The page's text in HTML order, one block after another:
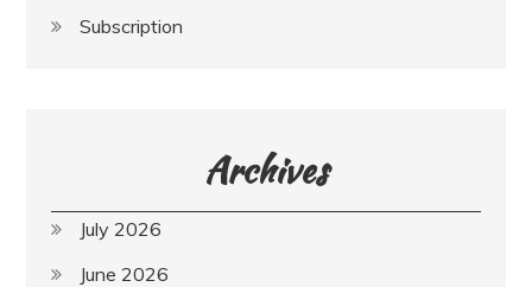
Subscription
Archives
July 2026
June 2026